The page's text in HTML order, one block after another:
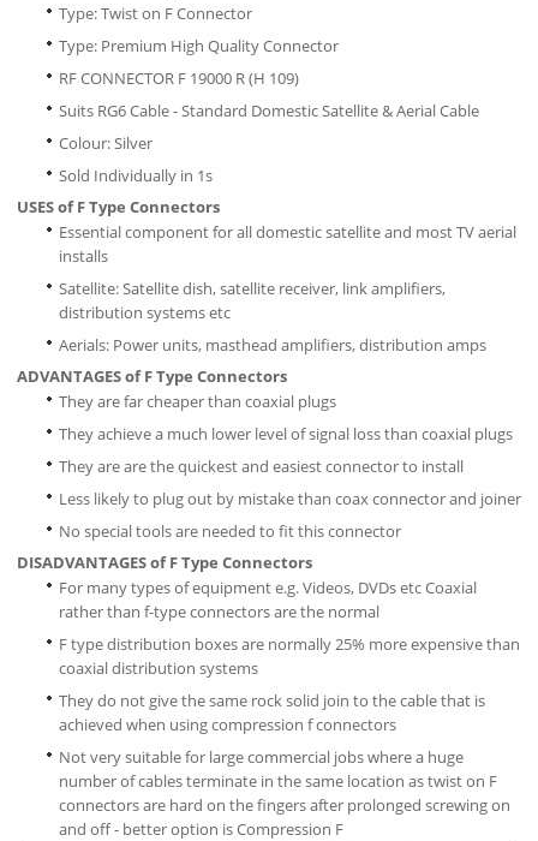
Type: Twist on F Connector
Type: Premium High Quality Connector
RF CONNECTOR F 19000 R (H 109)
Suits RG6 Cable - Standard Domestic Satellite & Aerial Cable
Colour: Silver
Sold Individually in 1s
USES of F Type Connectors
Essential component for all domestic satellite and most TV aerial
installs
Satellite: Satellite dish, satellite receiver, link amplifiers,
distribution systems etc
Aerials: Power units, masthead amplifiers, distribution amps
ADVANTAGES of F Type Connectors
They are far cheaper than coaxial plugs
They achieve a much lower level of signal loss than coaxial plugs
They are are the quickest and easiest connector to install
Less likely to plug out by mistake than coax connector and joiner
No special tools are needed to fit this connector
DISADVANTAGES of F Type Connectors
For many types of equipment e.g. Videos, DVDs etc Coaxial
rather than f-type connectors are the normal
F type distribution boxes are normally 25% more expensive than
coaxial distribution systems
They do not give the same rock solid join to the cable that is
achieved when using compression f connectors
Not very suitable for large commercial jobs where a huge
number of cables terminate in the same location as twist on F
connectors are hard on the fingers after prolonged screwing on
and off - better option is Compression F